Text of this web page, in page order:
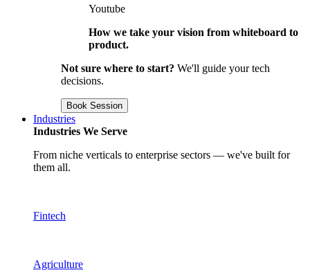
Youtube
How we take your vision from whiteboard to
product.
Not sure where to start? We'll guide your tech
decisions.
Book Session
Industries
Industries We Serve
From niche verticals to enterprise sectors — we've built for
them all.
Fintech
Agriculture